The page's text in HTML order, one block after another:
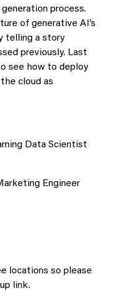
process.
of generative AI’s
telling a story
previously. Last
see how to deploy
cloud as
Data Scientist
Engineer
locations so please
link.